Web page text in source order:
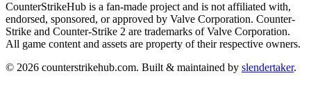
CounterStrikeHub is a fan-made project and is not affiliated with,
endorsed, sponsored, or approved by Valve Corporation. Counter-
Strike and Counter-Strike 2 are trademarks of Valve Corporation.
All game content and assets are property of their respective owners.
© 2026 counterstrikehub.com. Built & maintained by slendertaker.